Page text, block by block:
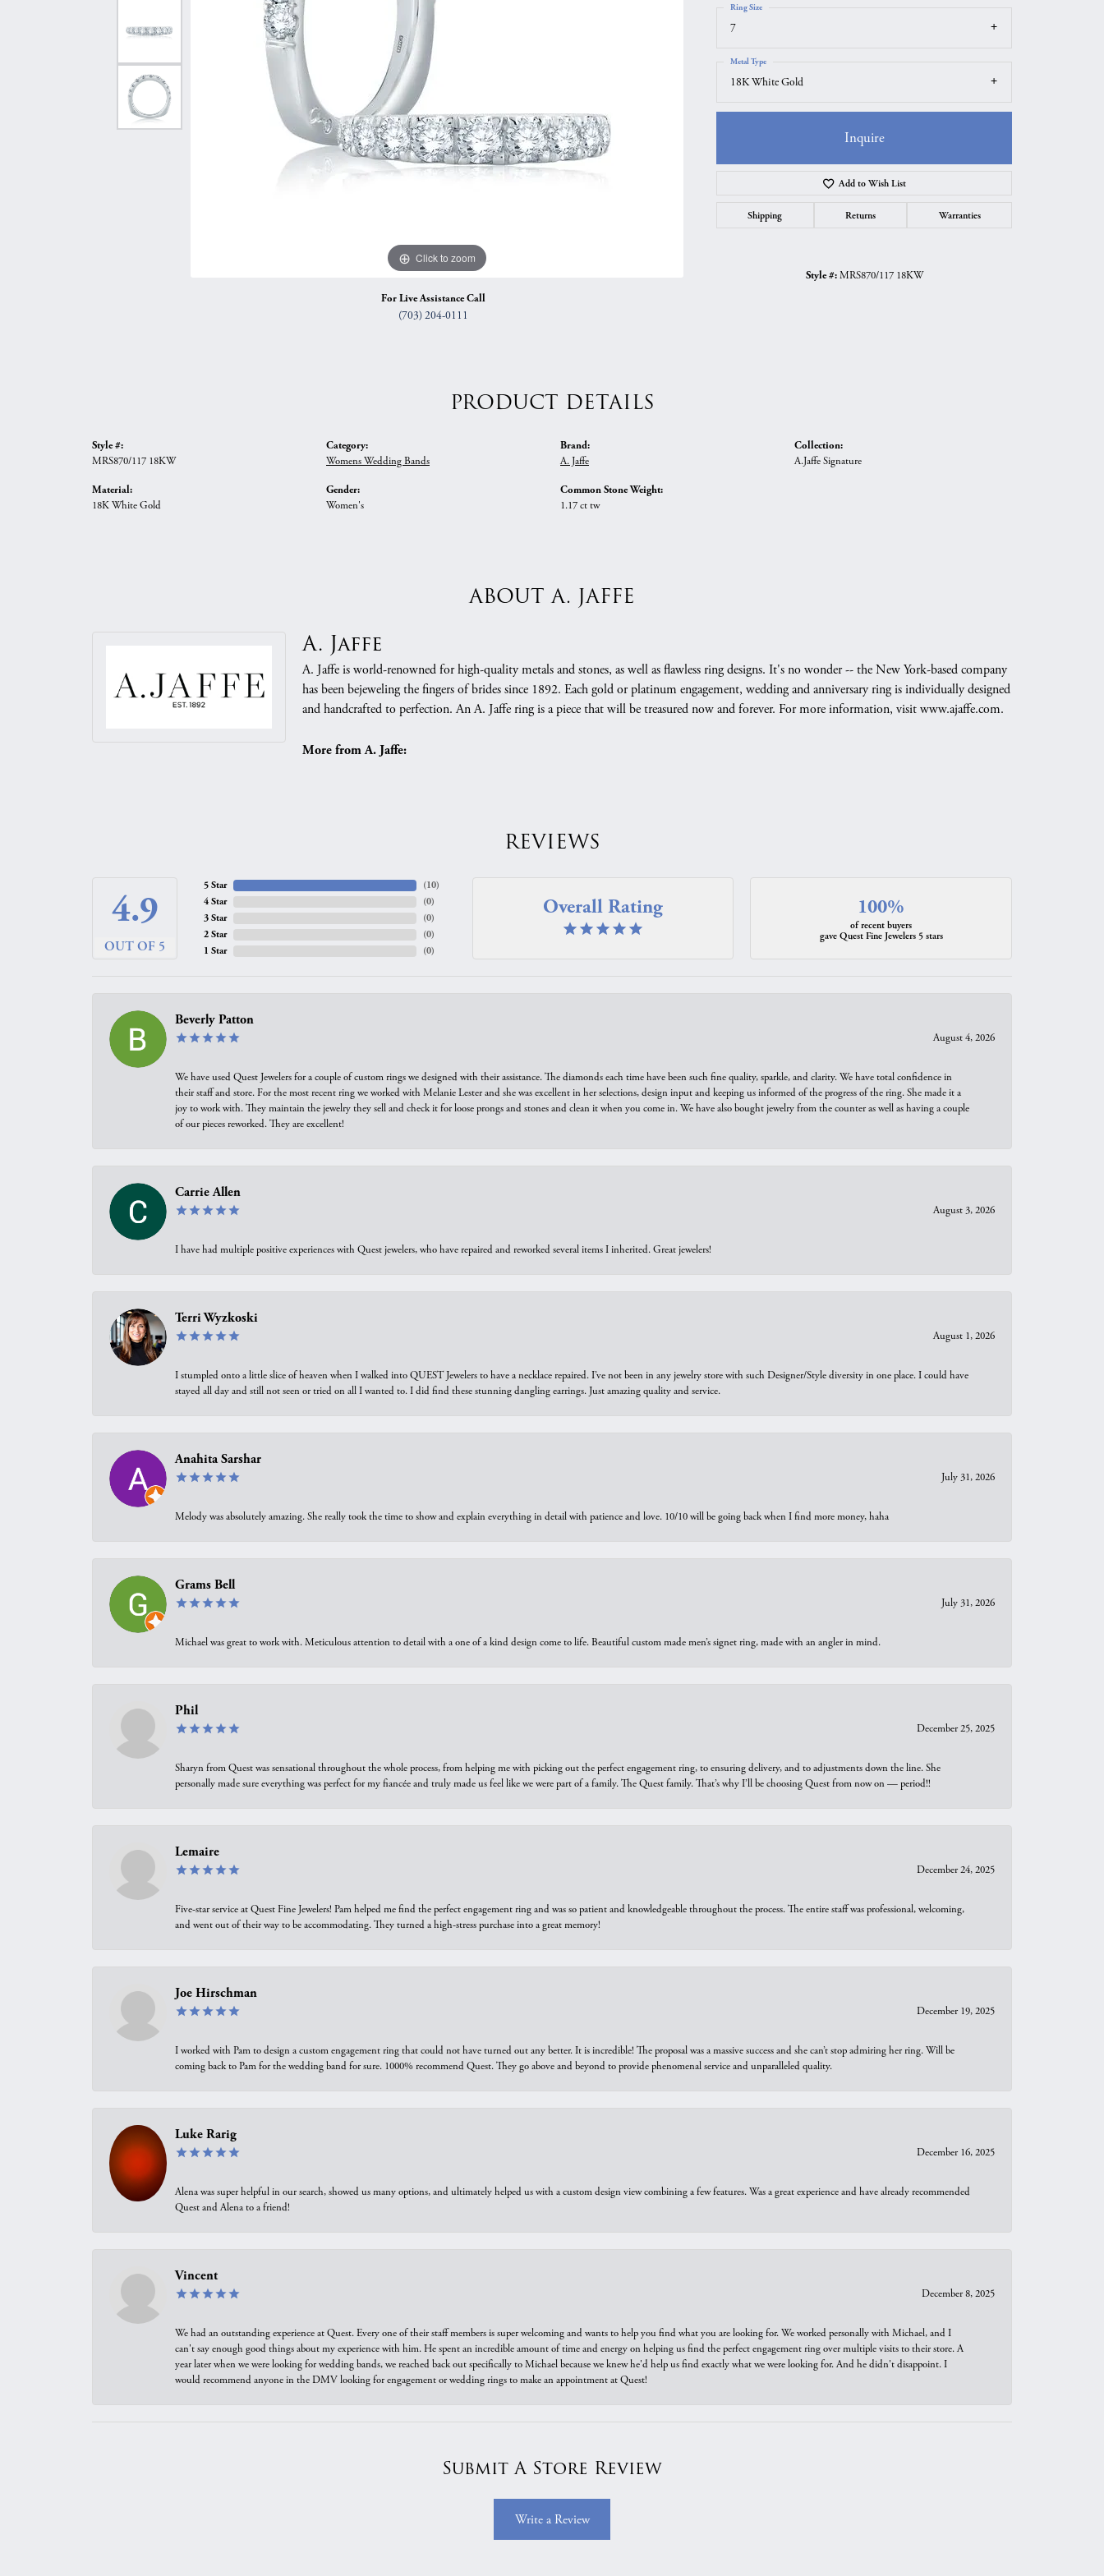
Shop All Styles
Curved Bands
View All Bands
Bracelets
Necklaces & Pendants
Click to zoom
For Live Assistance Call
(703) 204-0111
7
Ring Size
18K White Gold
Metal Type
Inquire
Add to Wish List
Shipping Returns Warranties
Style #: MRS870/117 18KW
PRODUCT DETAILS
Style #:
MRS870/117 18KW
Material:
18K White Gold
Category:
Womens Wedding Bands
Gender:
Women's
Brand:
A. Jaffe
Common Stone Weight:
1.17 ct tw
Collection:
A.Jaffe Signature
ABOUT A. JAFFE
A. Jaffe
A. Jaffe is world-renowned for high-quality metals and stones, as well as flawless ring designs. It's no wonder -- the New York-based company
has been bejeweling the fingers of brides since 1892. Each gold or platinum engagement, wedding and anniversary ring is individually designed
and handcrafted to perfection. An A. Jaffe ring is a piece that will be treasured now and forever. For more information, visit www.ajaffe.com.
More from A. Jaffe:
REVIEWS
4.9
OUT OF 5
5 Star
4 Star
3 Star
2 Star
1 Star
(10)
(0)
(0)
(0)
(0)
Overall Rating 100%
of recent buyers
gave Quest Fine Jewelers 5 stars
Beverly Patton
August 4, 2026
We have used Quest Jewelers for a couple of custom rings we designed with their assistance. The diamonds each time have been such fine quality, sparkle, and clarity. We have total confidence in
their staff and store. For the most recent ring we worked with Melanie Lester and she was excellent in her selections, design input and keeping us informed of the progress of the ring. She made it a
joy to work with. They maintain the jewelry they sell and check it for loose prongs and stones and clean it when you come in. We have also bought jewelry from the counter as well as having a couple
of our pieces reworked. They are excellent!
Carrie Allen
August 3, 2026
I have had multiple positive experiences with Quest jewelers, who have repaired and reworked several items I inherited. Great jewelers!
Terri Wyzkoski
August 1, 2026
I stumpled onto a little slice of heaven when I walked into QUEST Jewelers to have a necklace repaired. I’ve not been in any jewelry store with such Designer/Style diversity in one place. I could have
stayed all day and still not seen or tried on all I wanted to. I did find these stunning dangling earrings. Just amazing quality and service.
Anahita Sarshar
July 31, 2026
Melody was absolutely amazing. She really took the time to show and explain everything in detail with patience and love. 10/10 will be going back when I find more money, haha
Grams Bell
July 31, 2026
Michael was great to work with. Meticulous attention to detail with a one of a kind design come to life. Beautiful custom made men’s signet ring, made with an angler in mind.
Phil
December 25, 2025
Sharyn from Quest was sensational throughout the whole process, from helping me with picking out the perfect engagement ring, to ensuring delivery, and to adjustments down the line. She
personally made sure everything was perfect for my fiancée and truly made us feel like we were part of a family. The Quest family. That’s why I’ll be choosing Quest from now on — period!!
Lemaire
December 24, 2025
Five-star service at Quest Fine Jewelers! Pam helped me find the perfect engagement ring and was so patient and knowledgeable throughout the process. The entire staff was professional, welcoming,
and went out of their way to be accommodating. They turned a high-stress purchase into a great memory!
Joe Hirschman
December 19, 2025
I worked with Pam to design a custom engagement ring that could not have turned out any better. It is incredible! The proposal was a massive success and she can’t stop admiring her ring. Will be
coming back to Pam for the wedding band for sure. 1000% recommend Quest. They go above and beyond to provide phenomenal service and unparalleled quality.
Luke Rarig
December 16, 2025
Alena was super helpful in our search, showed us many options, and ultimately helped us with a custom design view combining a few features. Was a great experience and have already recommended
Quest and Alena to a friend!
Vincent
December 8, 2025
We had an outstanding experience at Quest. Every one of their staff members is super welcoming and wants to help you find what you are looking for. We worked personally with Michael, and I
can't say enough good things about my experience with him. He spent an incredible amount of time and energy on helping us find the perfect engagement ring over multiple visits to their store. A
year later when we were looking for wedding bands, we reached back out specifically to Michael because we knew he'd help us find exactly what we were looking for. And he didn't disappoint. I
would recommend anyone in the DMV looking for engagement or wedding rings to make an appointment at Quest!
Submit A Store Review
Write a Review